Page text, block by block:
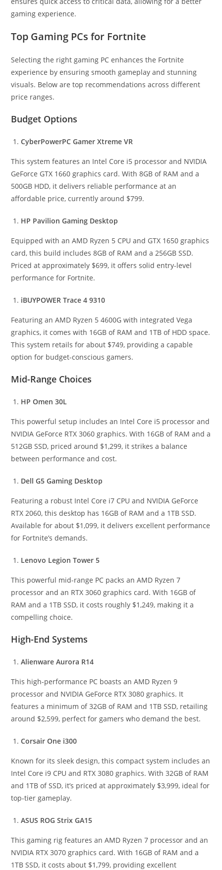
gaming experience.
Top Gaming PCs for Fortnite
Selecting the right gaming PC enhances the Fortnite
experience by ensuring smooth gameplay and stunning
visuals. Below are top recommendations across different
price ranges.
Budget Options
CyberPowerPC Gamer Xtreme VR
This system features an Intel Core i5 processor and NVIDIA
GeForce GTX 1660 graphics card. With 8GB of RAM and a
500GB HDD, it delivers reliable performance at an
affordable price, currently around $799.
HP Pavilion Gaming Desktop
Equipped with an AMD Ryzen 5 CPU and GTX 1650 graphics
card, this build includes 8GB of RAM and a 256GB SSD.
Priced at approximately $699, it offers solid entry-level
performance for Fortnite.
iBUYPOWER Trace 4 9310
Featuring an AMD Ryzen 5 4600G with integrated Vega
graphics, it comes with 16GB of RAM and 1TB of HDD space.
This system retails for about $749, providing a capable
option for budget-conscious gamers.
Mid-Range Choices
HP Omen 30L
This powerful setup includes an Intel Core i5 processor and
NVIDIA GeForce RTX 3060 graphics. With 16GB of RAM and a
512GB SSD, priced around $1,299, it strikes a balance
between performance and cost.
Dell G5 Gaming Desktop
Featuring a robust Intel Core i7 CPU and NVIDIA GeForce
RTX 2060, this desktop has 16GB of RAM and a 1TB SSD.
Available for about $1,099, it delivers excellent performance
for Fortnite’s demands.
Lenovo Legion Tower 5
This powerful mid-range PC packs an AMD Ryzen 7
processor and an RTX 3060 graphics card. With 16GB of
RAM and a 1TB SSD, it costs roughly $1,249, making it a
compelling choice.
High-End Systems
Alienware Aurora R14
This high-performance PC boasts an AMD Ryzen 9
processor and NVIDIA GeForce RTX 3080 graphics. It
features a minimum of 32GB of RAM and 1TB SSD, retailing
around $2,599, perfect for gamers who demand the best.
Corsair One i300
Known for its sleek design, this compact system includes an
Intel Core i9 CPU and RTX 3080 graphics. With 32GB of RAM
and 1TB of SSD, it’s priced at approximately $3,999, ideal for
top-tier gameplay.
ASUS ROG Strix GA15
This gaming rig features an AMD Ryzen 7 processor and an
NVIDIA RTX 3070 graphics card. With 16GB of RAM and a
1TB SSD, it costs about $1,799, providing excellent